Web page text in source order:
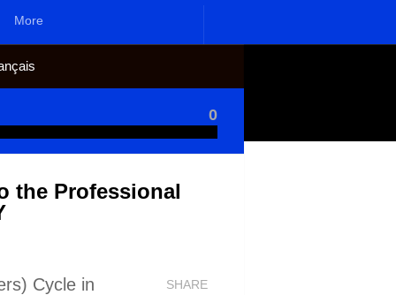
More
0
the Professional
Cycle in
SHARE